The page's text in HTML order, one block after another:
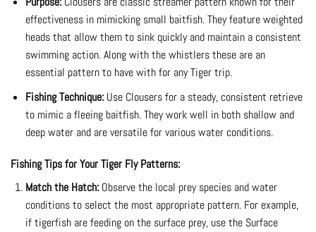
effectiveness in mimicking small baitfish. They feature weighted
heads that allow them to sink quickly and maintain a consistent
swimming action. Along with the whistlers these are an
essential pattern to have with for any Tiger trip.
Fishing Technique:Use Clousers for a steady, consistent retrieve
to mimic a fleeing baitfish. They work well in both shallow and
deep water and are versatile for various water conditions.
Fishing Tips for Your Tiger Fly Patterns:
Match the Hatch:Observe the local prey species and water
conditions to select the most appropriate pattern. For example,
if tigerfish are feeding on the surface prey, use the Surface